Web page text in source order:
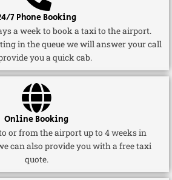
7 Phone Booking
a week to book a taxi to the airport.
in the queue we will answer your call
you a quick cab.
Online Booking
or from the airport up to 4 weeks in
can also provide you with a free taxi
quote.